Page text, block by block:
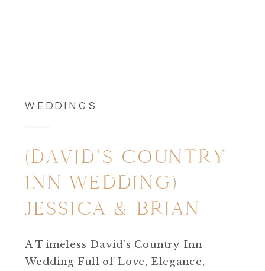
WEDDINGS
(DAVID’S COUNTRY
INN WEDDING)
JESSICA & BRIAN
A Timeless David’s Country Inn
Wedding Full of Love, Elegance,